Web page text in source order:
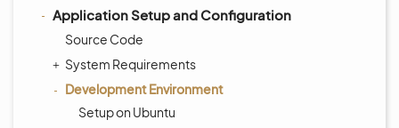
Application Setup and Configuration
Source Code
System Requirements
Development Environment
Setup on Ubuntu